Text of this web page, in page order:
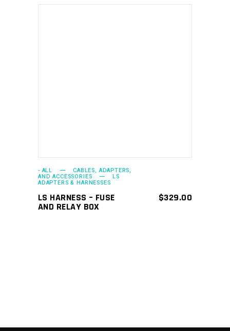
- ALL CABLES, ADAPTERS,
AND ACCESSORIES LS
ADAPTERS & HARNESSES
LS HARNESS – FUSE
AND RELAY BOX
$329.00